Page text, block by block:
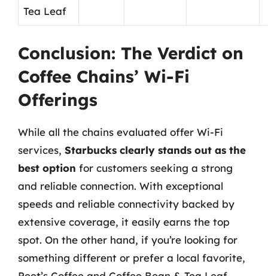
Tea Leaf
Conclusion: The Verdict on
Coffee Chains’ Wi-Fi
Offerings
While all the chains evaluated offer Wi-Fi
services, Starbucks clearly stands out as the
best option for customers seeking a strong
and reliable connection. With exceptional
speeds and reliable connectivity backed by
extensive coverage, it easily earns the top
spot. On the other hand, if you’re looking for
something different or prefer a local favorite,